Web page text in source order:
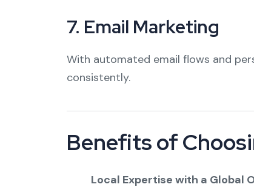
7. Email Marketing
With automated email flows and
consistently.
Benefits of
Local Expertise with a Global